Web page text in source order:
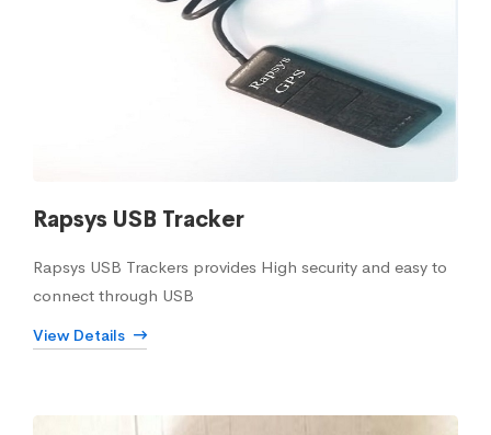
Rapsys USB Tracker
Rapsys USB Trackers provides High security and easy to
connect through USB
View Details